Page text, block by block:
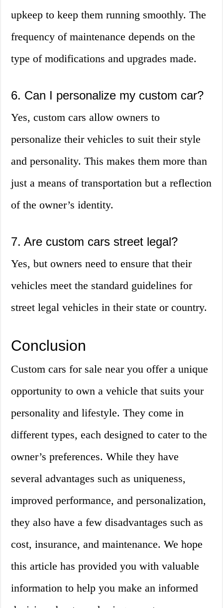
upkeep to keep them running smoothly. The
frequency of maintenance depends on the
type of modifications and upgrades made.
6. Can I personalize my custom car?
Yes, custom cars allow owners to
personalize their vehicles to suit their style
and personality. This makes them more than
just a means of transportation but a reflection
of the owner’s identity.
7. Are custom cars street legal?
Yes, but owners need to ensure that their
vehicles meet the standard guidelines for
street legal vehicles in their state or country.
Conclusion
Custom cars for sale near you offer a unique
opportunity to own a vehicle that suits your
personality and lifestyle. They come in
different types, each designed to cater to the
owner’s preferences. While they have
several advantages such as uniqueness,
improved performance, and personalization,
they also have a few disadvantages such as
cost, insurance, and maintenance. We hope
this article has provided you with valuable
information to help you make an informed